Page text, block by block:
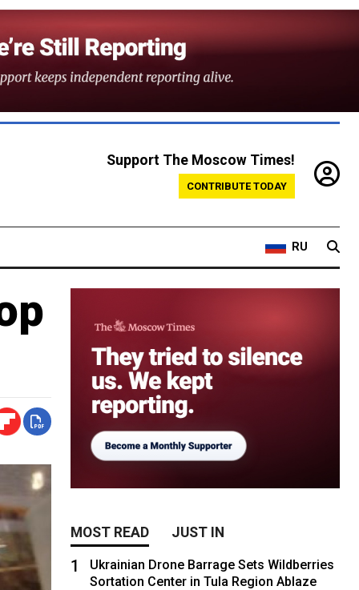
Support The Moscow Times!
CONTRIBUTE TODAY
RU
MOST READ JUST IN
1
Ukrainian Drone Barrage Sets Wildberries
Sortation Center in Tula Region Ablaze